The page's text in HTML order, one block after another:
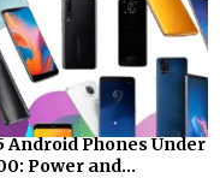
Android Phones Under
Power and...